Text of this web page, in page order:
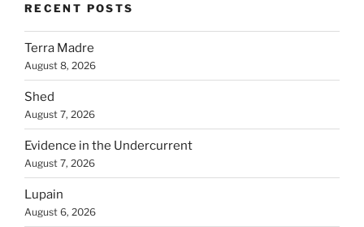
RECENT POSTS
Terra Madre
August 8, 2026
Shed
August 7, 2026
Evidence in the Undercurrent
August 7, 2026
Lupain
August 6, 2026